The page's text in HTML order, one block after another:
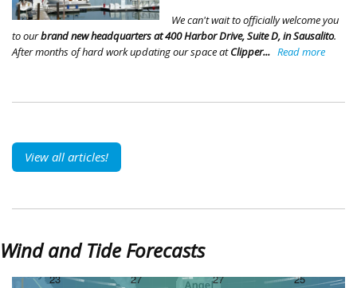
We can't wait to officially welcome you
to ourbrand new headquarters at 400 Harbor Drive, Suite D, in Sausalito.
After months of hard work updating our space atClipper... Read more
View all articles!
Wind and Tide Forecasts